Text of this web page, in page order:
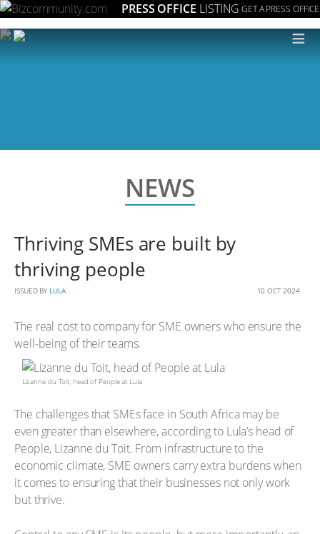
PRESS OFFICE LISTING GET A PRESS OFFICE
≡
NEWS
Thriving SMEs are built by
thriving people
ISSUED BY LULA 10 OCT 2024
The real cost to company for SME owners who ensure the
well-being of their teams.
Lizanne du Toit, head of People at Lula
The challenges that SMEs face in South Africa may be
even greater than elsewhere, according to Lula’s head of
People, Lizanne du Toit. From infrastructure to the
economic climate, SME owners carry extra burdens when
it comes to ensuring that their businesses not only work
but thrive.